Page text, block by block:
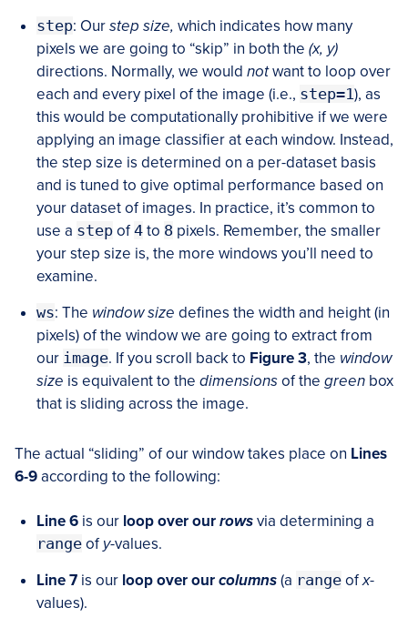
step: Ourstep size, which indicates how many
pixels we are going to “skip” in both the (x, y)
directions. Normally, we would notwant to loop over
each and every pixel of the image (i.e., step=1), as
this would be computationally prohibitive if we were
applying an image classifier at each window. Instead,
the step size is determined on a per-dataset basis
and is tuned to give optimal performance based on
your dataset of images. In practice, it’s common to
use a step of4 to 8 pixels. Remember, the smaller
your step size is, the more windows you’ll need to
examine.
ws: The window size defines the width and height (in
pixels) of the window we are going to extract from
our image. If you scroll back to Figure 3, the window
size is equivalent to the dimensionsof the green box
that is sliding across the image.
The actual “sliding” of our window takes place on Lines
6-9according to the following:
Line 6 is our loop over ourrowsvia determining a
range ofy-values.
Line 7 is our loop over ourcolumns(a range ofx-
values).